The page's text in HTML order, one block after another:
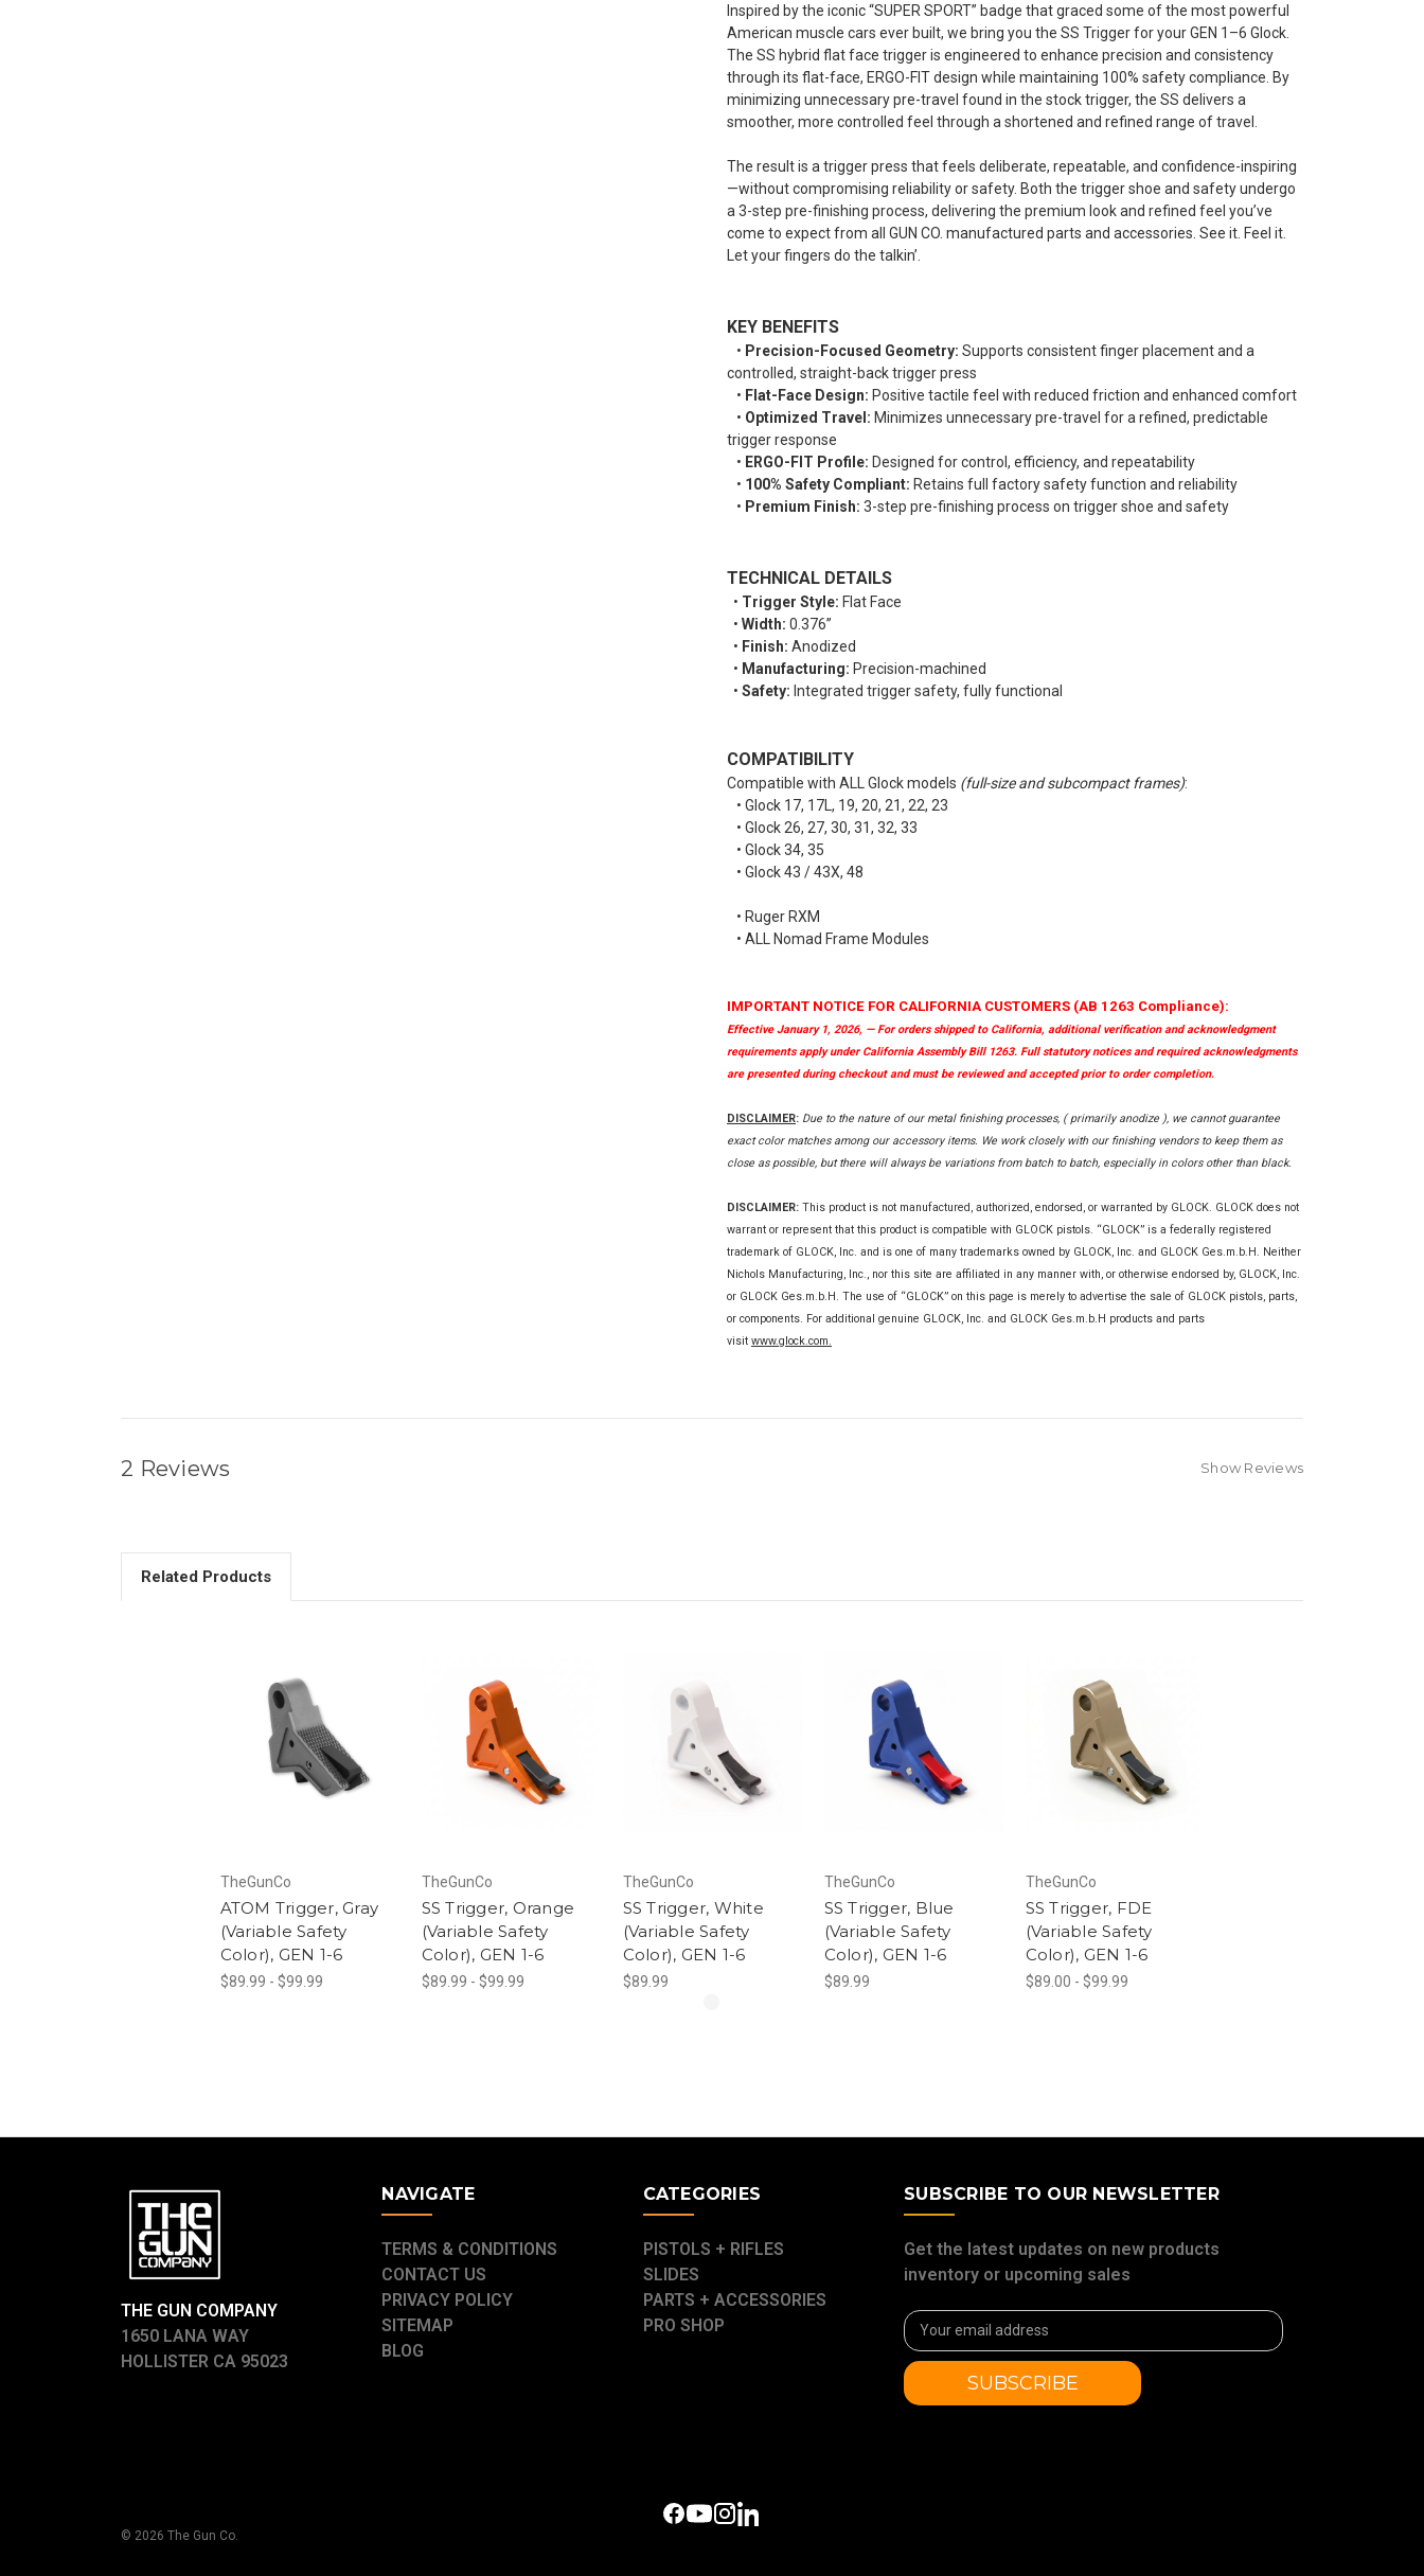
Inspired by the iconic “SUPER SPORT” badge that graced some of the most powerful
American muscle cars ever built, we bring you the SS Trigger for your GEN 1–6 Glock.
The SS hybrid flat face trigger is engineered to enhance precision and consistency
through its flat-face, ERGO-FIT design while maintaining 100% safety compliance. By
minimizing unnecessary pre-travel found in the stock trigger, the SS delivers a
smoother, more controlled feel through a shortened and refined range of travel.
The result is a trigger press that feels deliberate, repeatable, and confidence-inspiring
—without compromising reliability or safety. Both the trigger shoe and safety undergo
a 3-step pre-finishing process, delivering the premium look and refined feel you’ve
come to expect from all GUN CO. manufactured parts and accessories. See it. Feel it.
Let your fingers do the talkin’.
KEY BENEFITS
• Precision-Focused Geometry: Supports consistent finger placement and a
controlled, straight-back trigger press
• Flat-Face Design: Positive tactile feel with reduced friction and enhanced comfort
• Optimized Travel: Minimizes unnecessary pre-travel for a refined, predictable
trigger response
• ERGO-FIT Profile: Designed for control, efficiency, and repeatability
• 100% Safety Compliant: Retains full factory safety function and reliability
• Premium Finish: 3-step pre-finishing process on trigger shoe and safety
TECHNICAL DETAILS
• Trigger Style: Flat Face
• Width: 0.376”
• Finish: Anodized
• Manufacturing: Precision-machined
• Safety: Integrated trigger safety, fully functional
COMPATIBILITY
Compatible with ALL Glock models (full-size and subcompact frames):
• Glock 17, 17L, 19, 20, 21, 22, 23
• Glock 26, 27, 30, 31, 32, 33
• Glock 34, 35
• Glock 43 / 43X, 48
• Ruger RXM
• ALL Nomad Frame Modules
IMPORTANT NOTICE FOR CALIFORNIA CUSTOMERS (AB 1263 Compliance):
Effective January 1, 2026, — For orders shipped to California, additional verification and acknowledgment
requirements apply under California Assembly Bill 1263. Full statutory notices and required acknowledgments
are presented during checkout and must be reviewed and accepted prior to order completion.
DISCLAIMER: Due to the nature of our metal finishing processes, ( primarily anodize ), we cannot guarantee
exact color matches among our accessory items. We work closely with our finishing vendors to keep them as
close as possible, but there will always be variations from batch to batch, especially in colors other than black.
DISCLAIMER: This product is not manufactured, authorized, endorsed, or warranted by GLOCK. GLOCK does not
warrant or represent that this product is compatible with GLOCK pistols. “GLOCK” is a federally registered
trademark of GLOCK, Inc. and is one of many trademarks owned by GLOCK, Inc. and GLOCK Ges.m.b.H. Neither
Nichols Manufacturing, Inc., nor this site are affiliated in any manner with, or otherwise endorsed by, GLOCK, Inc.
or GLOCK Ges.m.b.H. The use of “GLOCK” on this page is merely to advertise the sale of GLOCK pistols, parts,
or components. For additional genuine GLOCK, Inc. and GLOCK Ges.m.b.H products and parts
visit www.glock.com.
2 Reviews Show Reviews
Related Products
TheGunCo
ATOM Trigger, Gray
(Variable Safety
Color), GEN 1-6
$89.99 - $99.99
TheGunCo
SS Trigger, Orange
(Variable Safety
Color), GEN 1-6
$89.99 - $99.99
TheGunCo
SS Trigger, White
(Variable Safety
Color), GEN 1-6
$89.99
TheGunCo
SS Trigger, Blue
(Variable Safety
Color), GEN 1-6
$89.99
TheGunCo
SS Trigger, FDE
(Variable Safety
Color), GEN 1-6
$89.00 - $99.99
THE GUN COMPANY
1650 LANA WAY
HOLLISTER CA 95023
NAVIGATE
TERMS & CONDITIONS
CONTACT US
PRIVACY POLICY
SITEMAP
BLOG
CATEGORIES
PISTOLS + RIFLES
SLIDES
PARTS + ACCESSORIES
PRO SHOP
SUBSCRIBE TO OUR NEWSLETTER
Get the latest updates on new products
inventory or upcoming sales
Email
Address
© 2026 The Gun Co.